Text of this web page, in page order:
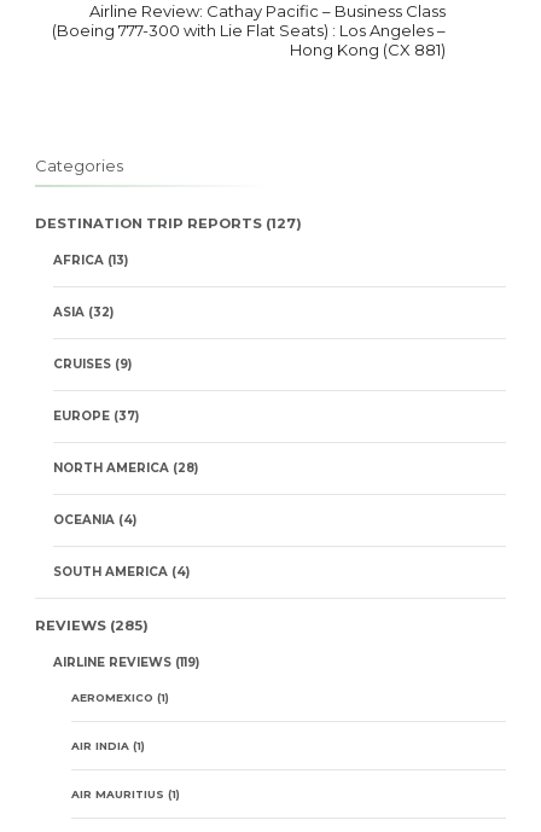
Airline Review: Cathay Pacific – Business Class
(Boeing 777-300 with Lie Flat Seats) : Los Angeles –
Hong Kong (CX 881)
Categories
DESTINATION TRIP REPORTS (127)
AFRICA (13)
ASIA (32)
CRUISES (9)
EUROPE (37)
NORTH AMERICA (28)
OCEANIA (4)
SOUTH AMERICA (4)
REVIEWS (285)
AIRLINE REVIEWS (119)
AEROMEXICO (1)
AIR INDIA (1)
AIR MAURITIUS (1)